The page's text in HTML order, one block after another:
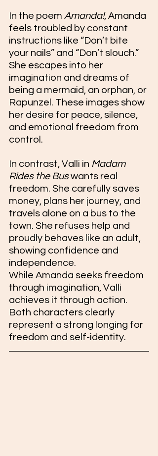
In the poem Amanda!, Amanda
feels troubled by constant
instructions like “Don’t bite
your nails” and “Don’t slouch.”
She escapes into her
imagination and dreams of
being a mermaid, an orphan, or
Rapunzel. These images show
her desire for peace, silence,
and emotional freedom from
control.
In contrast, Valli in Madam
Rides the Bus wants real
freedom. She carefully saves
money, plans her journey, and
travels alone on a bus to the
town. She refuses help and
proudly behaves like an adult,
showing confidence and
independence.
While Amanda seeks freedom
through imagination, Valli
achieves it through action.
Both characters clearly
represent a strong longing for
freedom and self-identity.